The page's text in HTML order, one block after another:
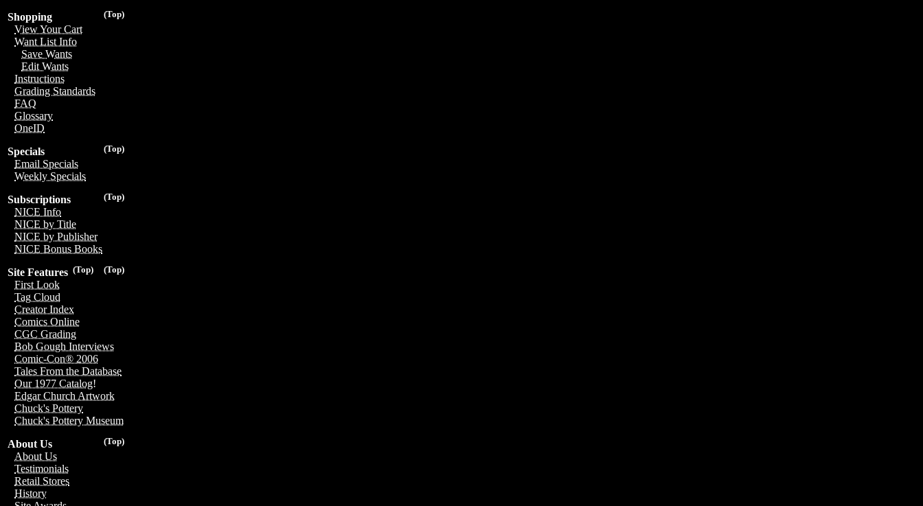
(Top)
Shopping
View Your Cart
Want List Info
Save Wants
Edit Wants
Instructions
Grading Standards
FAQ
Glossary
OneID
(Top)
Specials
Email Specials
Weekly Specials
(Top)
Subscriptions
NICE Info
NICE by Title
NICE by Publisher
NICE Bonus Books
(Top)
(Top)
Site Features
First Look
Tag Cloud
Creator Index
Comics Online
CGC Grading
Bob Gough Interviews
Comic-Con® 2006
Tales From the Database
Our 1977 Catalog!
Edgar Church Artwork
Chuck's Pottery
Chuck's Pottery Museum
(Top)
About Us
About Us
Testimonials
Retail Stores
History